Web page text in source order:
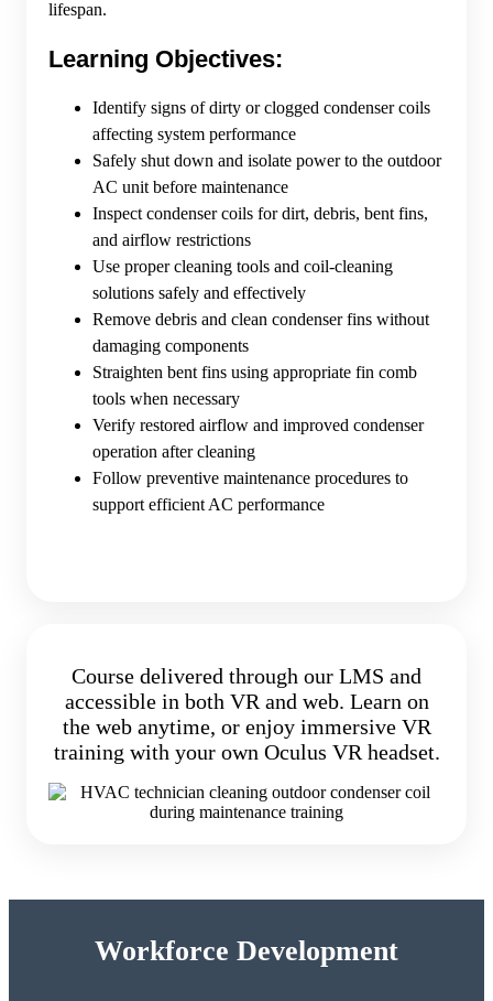
lifespan.
Learning Objectives:
Identify signs of dirty or clogged condenser coils
affecting system performance
Safely shut down and isolate power to the outdoor
AC unit before maintenance
Inspect condenser coils for dirt, debris, bent fins,
and airflow restrictions
Use proper cleaning tools and coil-cleaning
solutions safely and effectively
Remove debris and clean condenser fins without
damaging components
Straighten bent fins using appropriate fin comb
tools when necessary
Verify restored airflow and improved condenser
operation after cleaning
Follow preventive maintenance procedures to
support efficient AC performance
Course delivered through our LMS and
accessible in both VR and web. Learn on
the web anytime, or enjoy immersive VR
training with your own Oculus VR headset.
Workforce Development